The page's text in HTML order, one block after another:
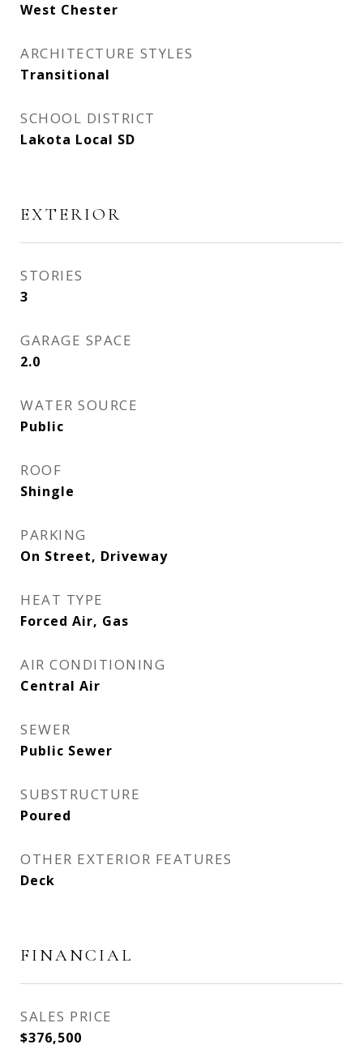
West Chester
ARCHITECTURE STYLES
Transitional
SCHOOL DISTRICT
Lakota Local SD
EXTERIOR
STORIES
3
GARAGE SPACE
2.0
WATER SOURCE
Public
ROOF
Shingle
PARKING
On Street, Driveway
HEAT TYPE
Forced Air, Gas
AIR CONDITIONING
Central Air
SEWER
Public Sewer
SUBSTRUCTURE
Poured
OTHER EXTERIOR FEATURES
Deck
FINANCIAL
SALES PRICE
$376,500